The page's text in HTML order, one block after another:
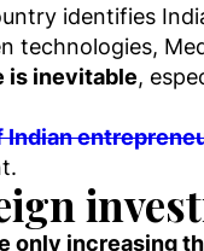
identifies
technologies,
is inevitable,
only increasing